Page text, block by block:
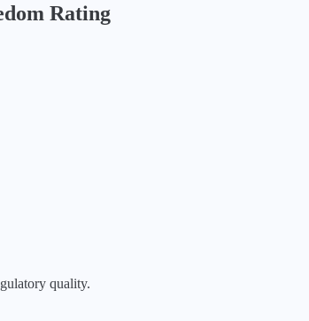
Rating
quality.